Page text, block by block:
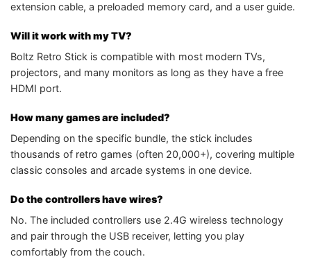
extension cable, a preloaded memory card, and a user guide.
Will it work with my TV?
Boltz Retro Stick is compatible with most modern TVs,
projectors, and many monitors as long as they have a free
HDMI port.
How many games are included?
Depending on the specific bundle, the stick includes
thousands of retro games (often 20,000+), covering multiple
classic consoles and arcade systems in one device.
Do the controllers have wires?
No. The included controllers use 2.4G wireless technology
and pair through the USB receiver, letting you play
comfortably from the couch.